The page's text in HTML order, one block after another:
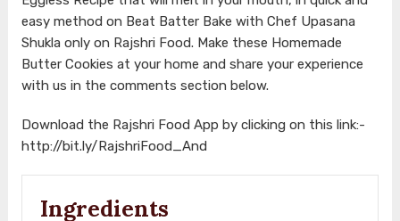
easy method on Beat Batter Bake with Chef Upasana
Shukla only on Rajshri Food. Make these Homemade
Butter Cookies at your home and share your experience
with us in the comments section below.
Download the Rajshri Food App by clicking on this link:-
http://bit.ly/RajshriFood_And
Ingredients